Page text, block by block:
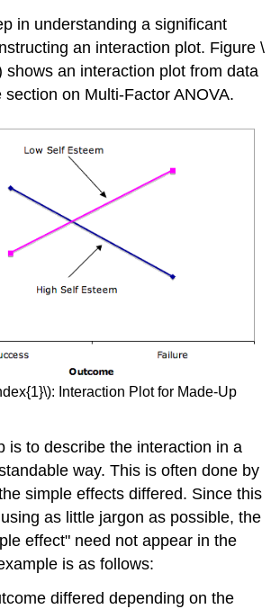
in understanding a significant
an interaction plot. Figure \
shows an interaction plot from data
section on Multi-Factor ANOVA.
Interaction Plot for Made-Up
is to describe the interaction in a
way. This is often done by
simple effects differed. Since this
as little jargon as possible, the
effect" need not appear in the
is as follows:
differed depending on the